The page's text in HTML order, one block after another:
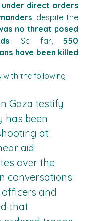
under direct orders
, despite the
no threat posed
. So far, 550
have been killed
with the following
Gaza testify
has been
at
aid
over the
conversations
and
that